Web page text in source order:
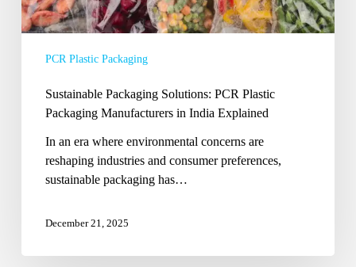
Explained
PCR Plastic Packaging
Sustainable Packaging Solutions: PCR Plastic
Packaging Manufacturers in India Explained
In an era where environmental concerns are
reshaping industries and consumer preferences,
sustainable packaging has…
December 21, 2025